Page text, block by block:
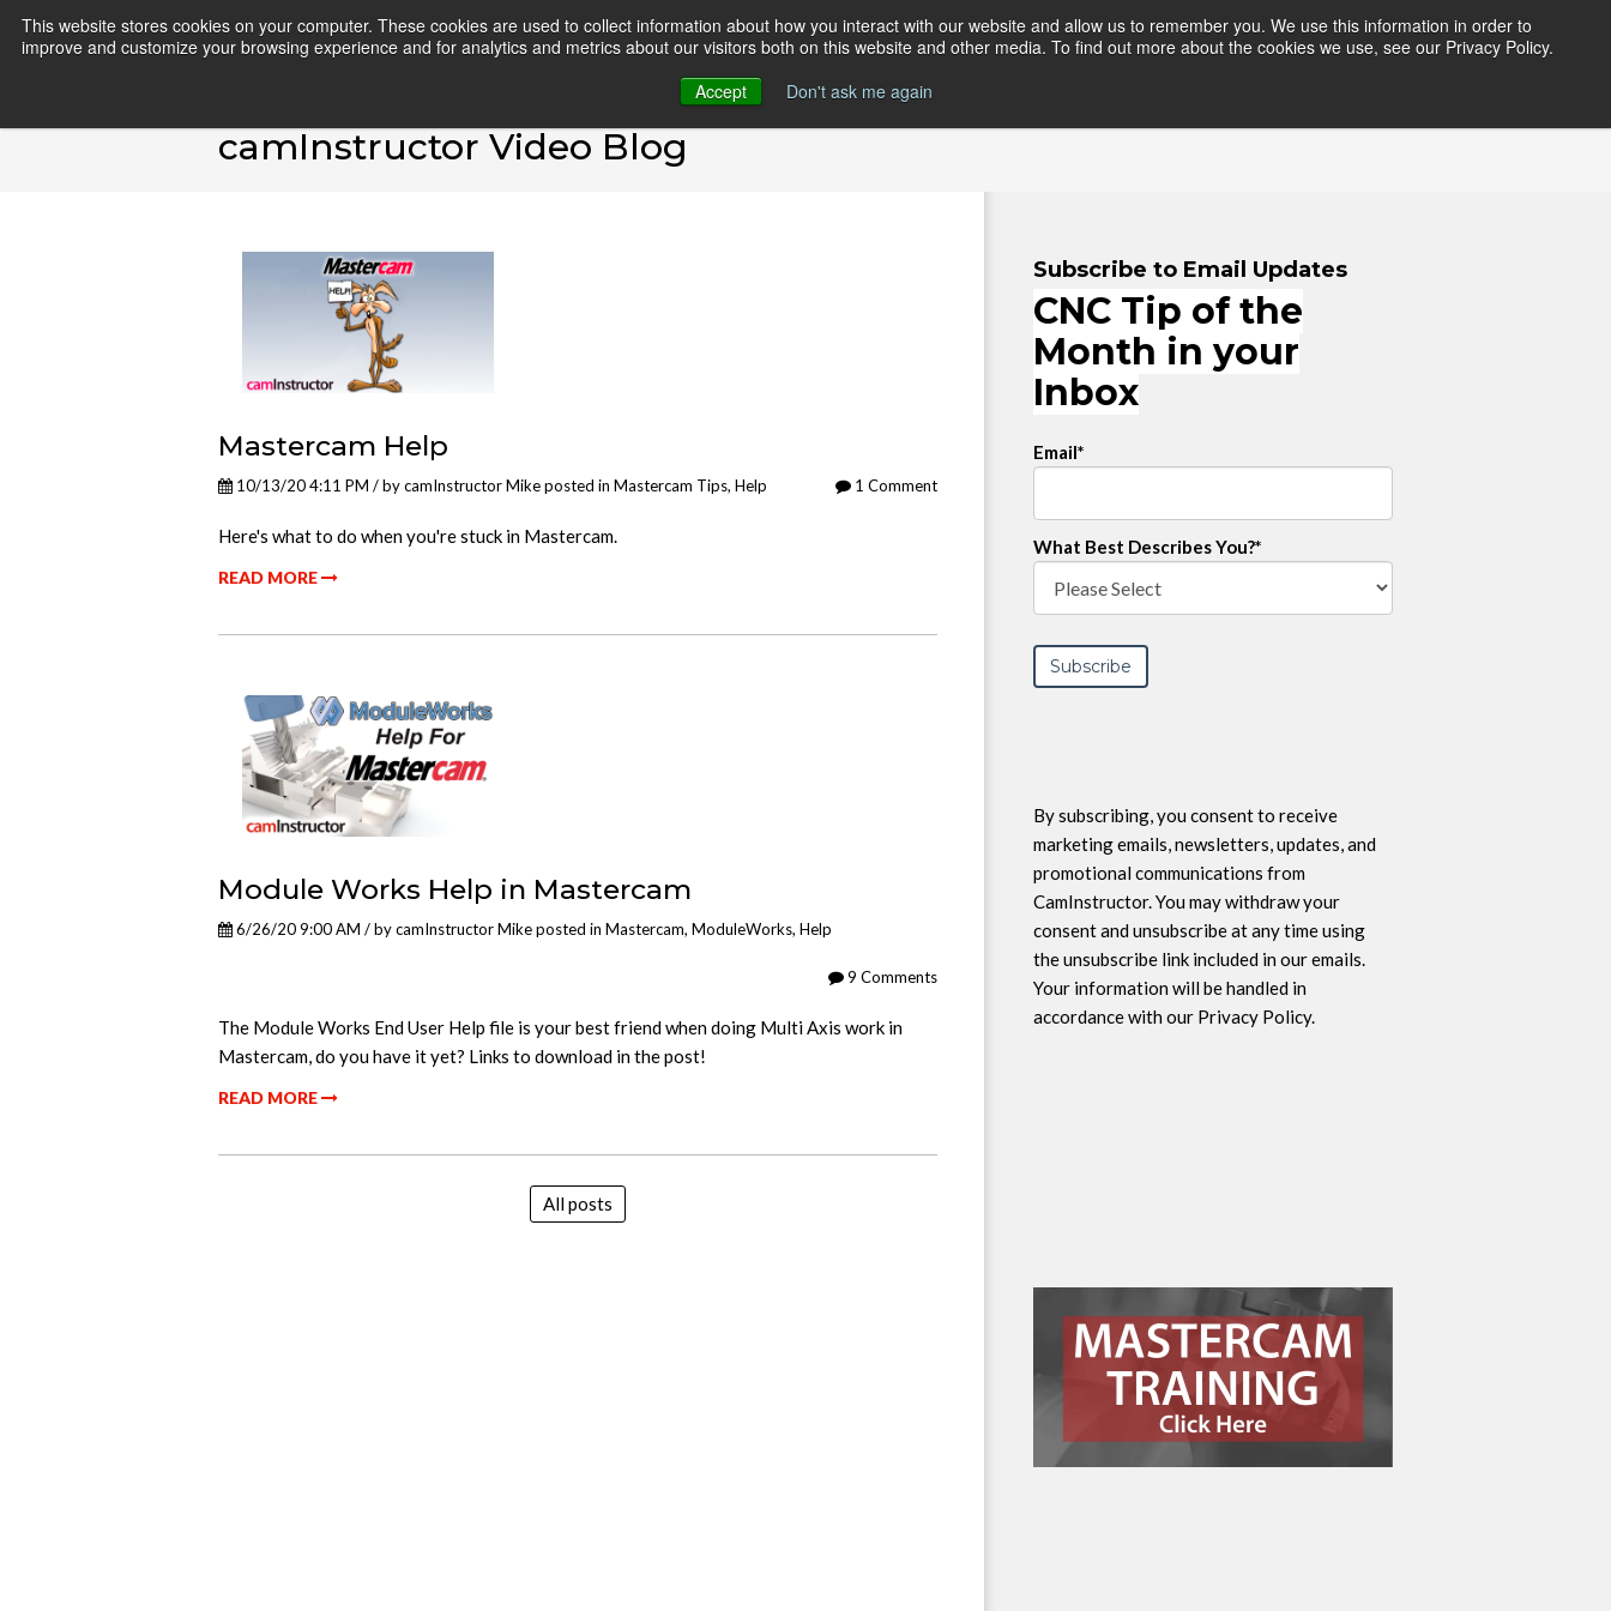
This website stores cookies on your computer. These cookies are used to collect information about how you interact with our website and allow us to remember you. We use this information in order to
improve and customize your browsing experience and for analytics and metrics about our visitors both on this website and other media. To find out more about the cookies we use, see our Privacy Policy.
Accept
Don't ask me again
HOME ONLINE COURSES VIDEO BLOG TEACHERS RESOURCES LOGIN
camInstructor Video Blog
Mastercam Help
10/13/20 4:11 PM / bycamInstructor Mikeposted in Mastercam Tips, Help 1 Comment
Here's what to do when you're stuck in Mastercam.
READ MORE
Module Works Help in Mastercam
6/26/20 9:00 AM / bycamInstructor Mikeposted in Mastercam, ModuleWorks, Help
9 Comments
The Module Works End User Help file is your best friend when doing Multi Axis work in
Mastercam, do you have it yet? Links to download in the post!
READ MORE
All posts
Subscribe to Email Updates
CNC Tip of the
Month in your
Inbox
Email*
What Best Describes You?*
By subscribing, you consent to receive
marketing emails, newsletters, updates, and
promotional communications from
CamInstructor. You may withdraw your
consent and unsubscribe at any time using
the unsubscribe link included in our emails.
Your information will be handled in
accordance with our Privacy Policy.